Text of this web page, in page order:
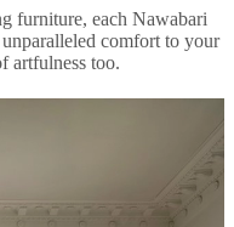
furniture, each Nawabari
comfort to your
artfulness too.